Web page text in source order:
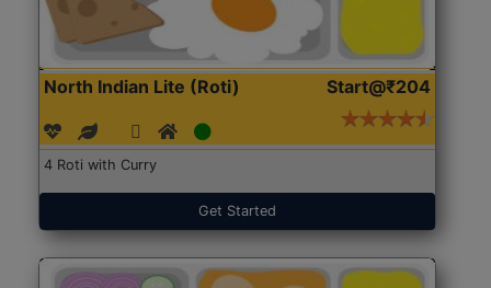
North Indian Lite (Roti) Start@₹204
4 Roti with Curry
Get Started